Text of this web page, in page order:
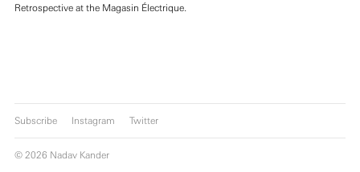
Retrospective at the Magasin Électrique.
Subscribe Instagram Twitter
© 2026 Nadav Kander